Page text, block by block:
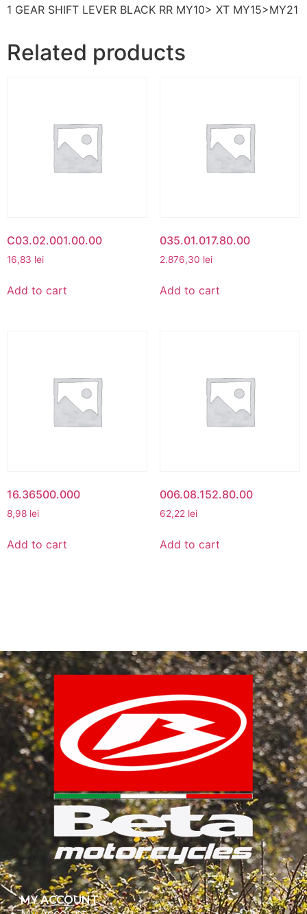
1 GEAR SHIFT LEVER BLACK RR MY10> XT MY15>MY21
Related products
C03.02.001.00.00
16,83 lei
Add to cart
035.01.017.80.00
2.876,30 lei
Add to cart
16.36500.000
8,98 lei
Add to cart
006.08.152.80.00
62,22 lei
Add to cart
MY ACCOUNT